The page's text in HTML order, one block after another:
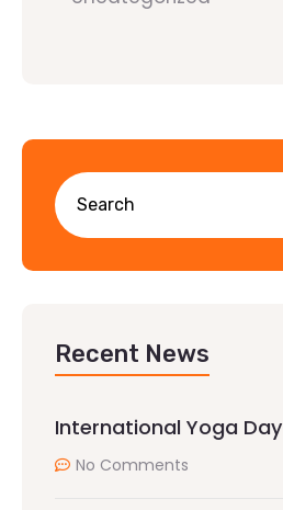
Recent News
International Yoga Day
No Comments